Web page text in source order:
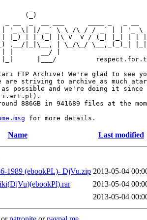
(_)
'_ \| |/ _` \ \ /\ / / _` | | '_ \
|_) | | (_| |\ V  V / (_| |_| | | |
.__/|_|\__, | \_/\_/ \__,_(_)_|
|       __/ |
|___/
FTP Archive! We're glad to see
are striving to archive as much
possible and we're doing it since
886GB in 941689 files at the
Name Last modified
1989 (ebookPL)- DjVu.zip 2013-05-04
2013-05-04
2013-05-04